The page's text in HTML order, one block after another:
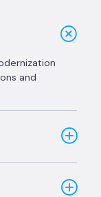
and